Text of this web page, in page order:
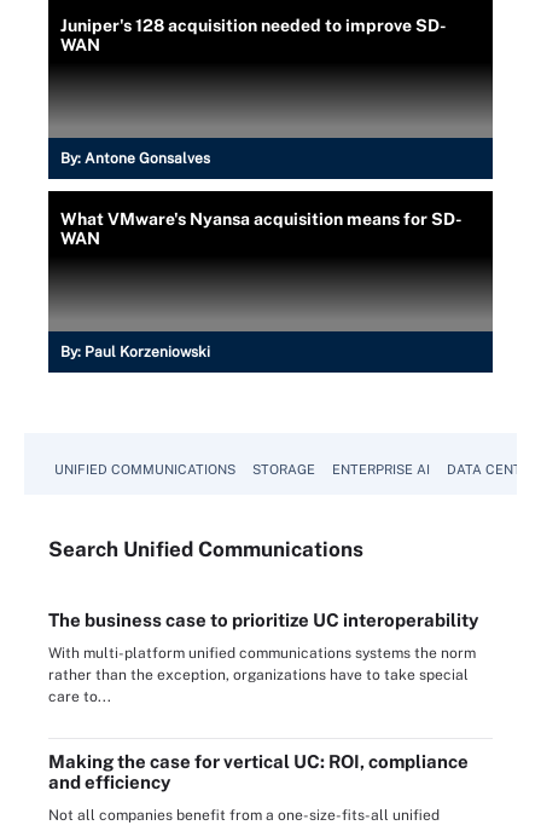
Juniper's 128 acquisition needed to improve SD-
WAN
By: Antone Gonsalves
What VMware's Nyansa acquisition means for SD-
WAN
By: Paul Korzeniowski
UNIFIED COMMUNICATIONS STORAGE ENTERPRISE AI DATA CENTER
Search Unified Communications
The business case to prioritize UC interoperability
With multi-platform unified communications systems the norm
rather than the exception, organizations have to take special
care to...
Making the case for vertical UC: ROI, compliance
and efficiency
Not all companies benefit from a one-size-fits-all unified